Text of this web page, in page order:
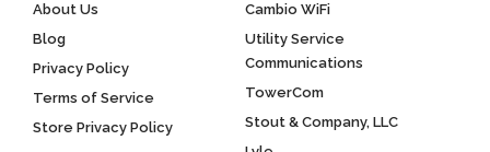
About Us
Blog
Privacy Policy
Terms of Service
Store Privacy Policy
Cambio WiFi
Utility Service
Communications
TowerCom
Stout & Company, LLC